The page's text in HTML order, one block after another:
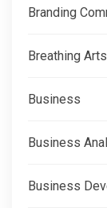
Branding
Breathing
Business
Business
Business